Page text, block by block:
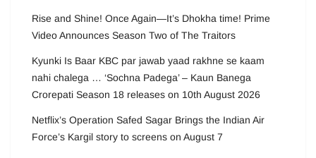
Rise and Shine! Once Again—It’s Dhokha time! Prime
Video Announces Season Two of The Traitors
Kyunki Is Baar KBC par jawab yaad rakhne se kaam
nahi chalega … ‘Sochna Padega’ – Kaun Banega
Crorepati Season 18 releases on 10th August 2026
Netflix’s Operation Safed Sagar Brings the Indian Air
Force’s Kargil story to screens on August 7